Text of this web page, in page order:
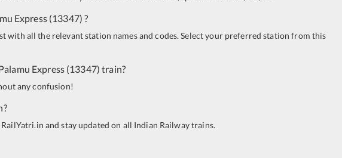
Express (13347) ?
all the relevant station names and codes. Select your preferred station from this
Express (13347) train?
any confusion!
and stay updated on all Indian Railway trains.